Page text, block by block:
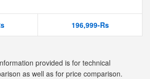
196,999-Rs
provided is for technical
as well as for price comparison.